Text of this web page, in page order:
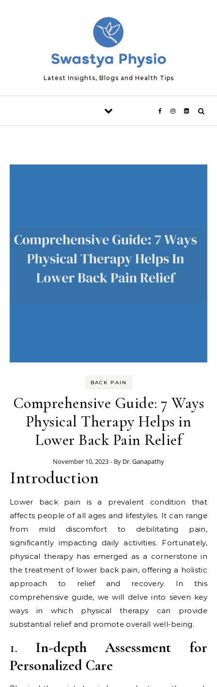
Latest Insights, Blogs and Health Tips
BACK PAIN
Comprehensive Guide: 7 Ways
Physical Therapy Helps in
Lower Back Pain Relief
November 10, 2023 - By Dr. Ganapathy
Introduction
Lower back pain is a prevalent condition that
affects people of all ages and lifestyles. It can range
from mild discomfort to debilitating pain,
significantly impacting daily activities. Fortunately,
physical therapy has emerged as a cornerstone in
the treatment of lower back pain, offering a holistic
approach to relief and recovery. In this
comprehensive guide, we will delve into seven key
ways in which physical therapy can provide
substantial relief and promote overall well-being.
1. In-depth Assessment for
Personalized Care